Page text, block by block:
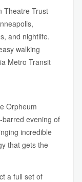
Theatre Trust
and nightlife.
walking
Metro Transit
Orpheum
evening of
incredible
that gets the
a full set of